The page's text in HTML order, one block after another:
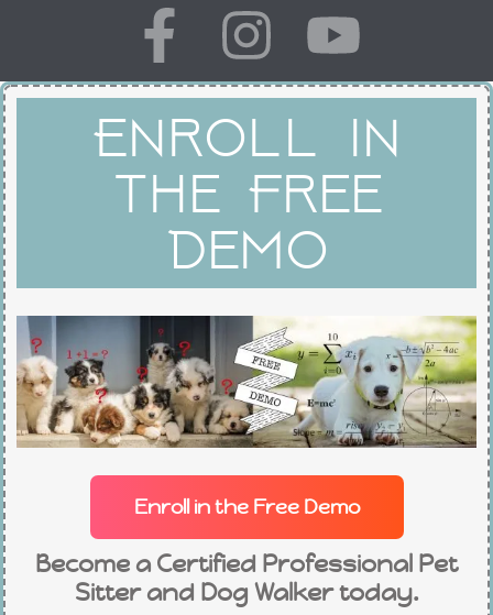
F
a
c
e
b
o
o
k
-
f
I
n
s
t
a
g
r
a
m
Y
o
u
t
b
e
Enroll in
the Free
Demo
Enroll in the Free Demo
Become a Certified Professional Pet
Sitter and Dog Walker today.